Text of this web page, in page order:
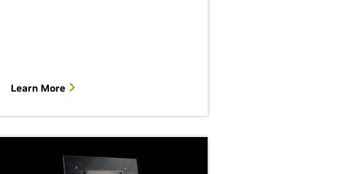
Learn More